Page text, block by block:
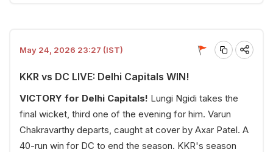
May 24, 2026 23:27 (IST)
KKR vs DC LIVE: Delhi Capitals WIN!
VICTORY for Delhi Capitals! Lungi Ngidi takes the
final wicket, third one of the evening for him. Varun
Chakravarthy departs, caught at cover by Axar Patel. A
40-run win for DC to end the season. KKR's season